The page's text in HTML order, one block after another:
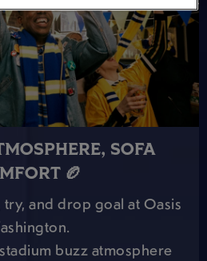
SOFA
🏉
and drop goal at Oasis
buzz atmosphere